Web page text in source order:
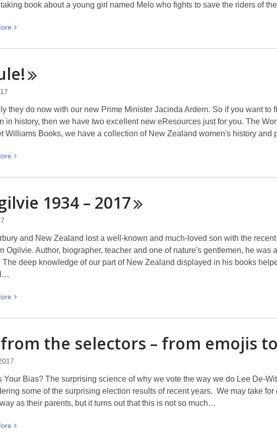
book about a young girl named Melo who fights to save the riders of
View
about
Power
Dawson
they do now with our new Prime Minister Jacinda Ardern. So if you want to
in history, then we have two excellent new eResources just for you. The
Williams Books, we have a collection of New Zealand women's history and
View
about
Rule!
1934 – 2017
and New Zealand lost a well-known and much-loved son with the
Ogilvie. Author, biographer, teacher and one of nature's gentlemen, he was
The deep knowledge of our part of New Zealand displayed in his books
View
about
Ogilvie
2017
the selectors – from emojis to
Your Bias? The surprising science of why we vote the way we do Lee De-
some of the surprising election results of recent years. We may take
as their parents, but it turns out that this is not so much…
View